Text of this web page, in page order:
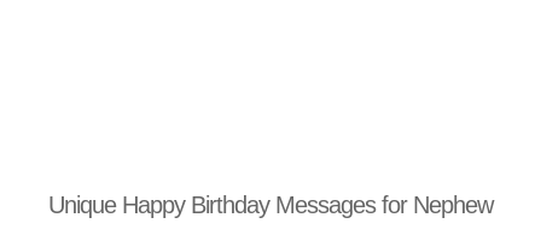
Unique Happy Birthday Messages for Nephew